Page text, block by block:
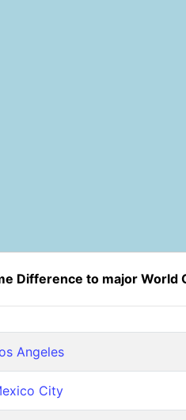
Difference to major World
Angeles
City